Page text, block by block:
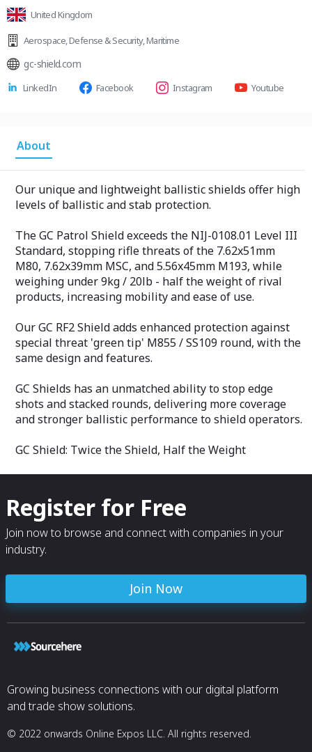
United Kingdom
Aerospace,Defense & Security,Maritime
gc-shield.com
LinkedIn Facebook Instagram Youtube
About
Our unique and lightweight ballistic shields offer high
levels of ballistic and stab protection.
The GC Patrol Shield exceeds the NIJ-0108.01 Level III
Standard, stopping rifle threats of the 7.62x51mm
M80, 7.62x39mm MSC, and 5.56x45mm M193, while
weighing under 9kg / 20lb - half the weight of rival
products, increasing mobility and ease of use.
Our GC RF2 Shield adds enhanced protection against
special threat 'green tip' M855 / SS109 round, with the
same design and features.
GC Shields has an unmatched ability to stop edge
shots and stacked rounds, delivering more coverage
and stronger ballistic performance to shield operators.
GC Shield: Twice the Shield, Half the Weight
Register for Free
Join now to browse and connect with companies in your
industry.
Join Now
Growing business connections with our digital platform
and trade show solutions.
© 2022 onwards Online Expos LLC. All rights reserved.